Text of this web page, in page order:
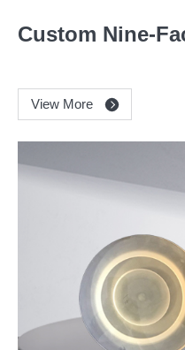
Custom Nine-
View More